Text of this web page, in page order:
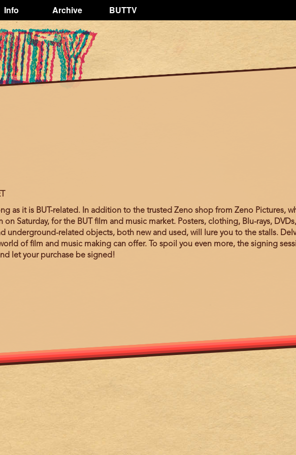
Info Archive BUTTV
as it is BUT-related. In addition to the trusted Zeno shop from Zeno Pictures,
Saturday, for the BUT film and music market. Posters, clothing, Blu-rays,
underground-related objects, both new and used, will lure you to the stalls.
of film and music making can offer. To spoil you even more, the signing
let your purchase be signed!